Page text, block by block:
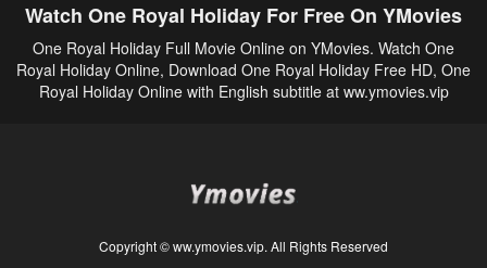
Watch One Royal Holiday For Free On YMovies
One Royal Holiday Full Movie Online on YMovies. Watch One
Royal Holiday Online, Download One Royal Holiday Free HD, One
Royal Holiday Online with English subtitle at ww.ymovies.vip
Copyright © ww.ymovies.vip. All Rights Reserved